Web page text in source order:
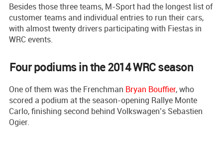
Besides those three teams, M-Sport had the longest list of
customer teams and individual entries to run their cars,
with almost twenty drivers participating with Fiestas in
WRC events.
Four podiums in the 2014 WRC season
One of them was the Frenchman Bryan Bouffier, who
scored a podium at the season-opening Rallye Monte
Carlo, finishing second behind Volkswagen’s Sebastien
Ogier.